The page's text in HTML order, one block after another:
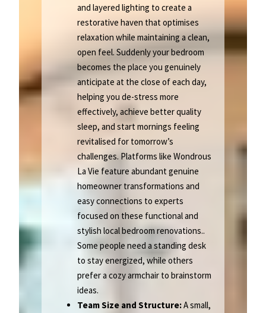
and layered lighting to create a
restorative haven that optimises
relaxation while maintaining a clean,
open feel. Suddenly your bedroom
becomes the place you genuinely
anticipate at the close of each day,
helping you de-stress more
effectively, achieve better quality
sleep, and start mornings feeling
revitalised for tomorrow’s
challenges. Platforms like Wondrous
La Vie feature abundant genuine
homeowner transformations and
easy connections to experts
focused on these functional and
stylish local bedroom renovations..
Some people need a standing desk
to stay energized, while others
prefer a cozy armchair to brainstorm
ideas.
Team Size and Structure:A small,